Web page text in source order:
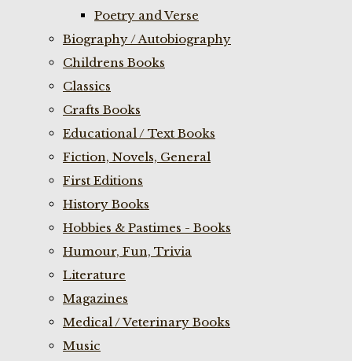
Poetry and Verse
Biography / Autobiography
Childrens Books
Classics
Crafts Books
Educational / Text Books
Fiction, Novels, General
First Editions
History Books
Hobbies & Pastimes - Books
Humour, Fun, Trivia
Literature
Magazines
Medical / Veterinary Books
Music